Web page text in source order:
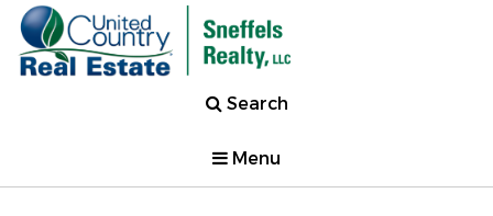
Search
Menu